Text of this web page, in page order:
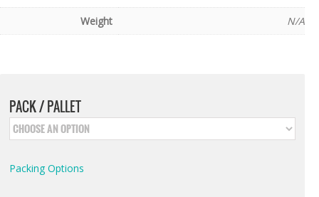
Weight N/A
PACK / PALLET
Packing Options